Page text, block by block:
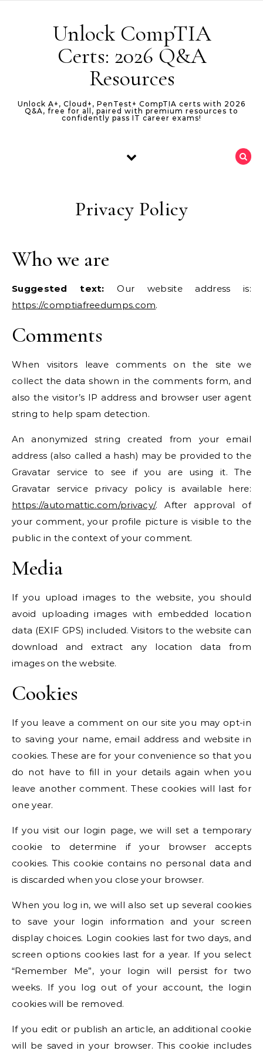
Unlock CompTIA
Certs: 2026 Q&A
Resources
Unlock A+, Cloud+, PenTest+ CompTIA certs with 2026
Q&A, free for all, paired with premium resources to
confidently pass IT career exams!
Privacy Policy
Who we are
Suggested text:Our website address is:
https://comptiafreedumps.com.
Comments
When visitors leave comments on the site we
collect the data shown in the comments form, and
also the visitor’s IP address and browser user agent
string to help spam detection.
An anonymized string created from your email
address (also called a hash) may be provided to the
Gravatar service to see if you are using it. The
Gravatar service privacy policy is available here:
https://automattic.com/privacy/. After approval of
your comment, your profile picture is visible to the
public in the context of your comment.
Media
If you upload images to the website, you should
avoid uploading images with embedded location
data (EXIF GPS) included. Visitors to the website can
download and extract any location data from
images on the website.
Cookies
If you leave a comment on our site you may opt-in
to saving your name, email address and website in
cookies. These are for your convenience so that you
do not have to fill in your details again when you
leave another comment. These cookies will last for
one year.
If you visit our login page, we will set a temporary
cookie to determine if your browser accepts
cookies. This cookie contains no personal data and
is discarded when you close your browser.
When you log in, we will also set up several cookies
to save your login information and your screen
display choices. Login cookies last for two days, and
screen options cookies last for a year. If you select
“Remember Me”, your login will persist for two
weeks. If you log out of your account, the login
cookies will be removed.
If you edit or publish an article, an additional cookie
will be saved in your browser. This cookie includes